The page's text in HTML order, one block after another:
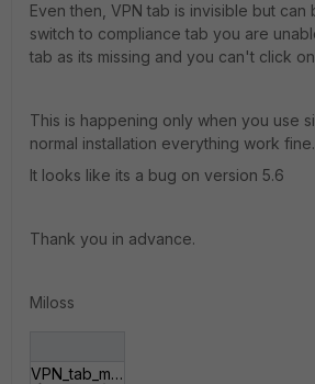
Even then, VPN tab is invisible but can
switch to compliance tab you are
tab as its missing and you can't click
This is happening only when you use
normal installation everything work fine.
It looks like its a bug on version 5.6
Thank you in advance.
Miloss
VPN_tab_missing.JPG